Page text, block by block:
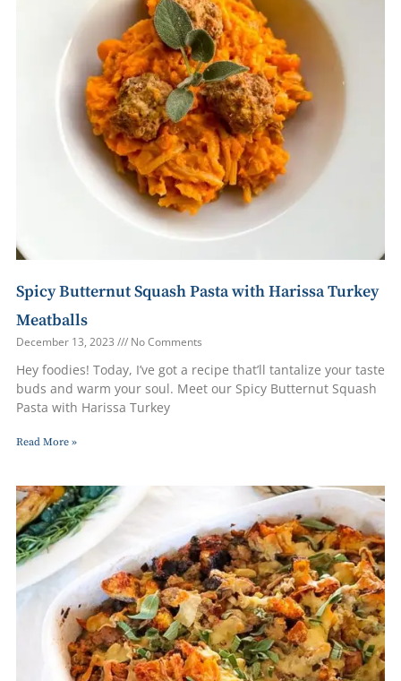
Spicy Butternut Squash Pasta with Harissa Turkey
Meatballs
December 13, 2023 No Comments
Hey foodies! Today, I’ve got a recipe that’ll tantalize your taste
buds and warm your soul. Meet our Spicy Butternut Squash
Pasta with Harissa Turkey
Read More »